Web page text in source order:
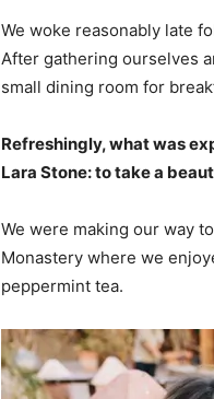
We woke reasonably late
After gathering ourselves
small dining room for
Refreshingly, what was
Lara Stone: to take a
We were making our way
Monastery where we
peppermint tea.